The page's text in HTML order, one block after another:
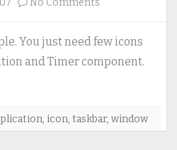
No Comments
application
apllication
You just need few icons
and Timer component.
, icon, taskbar, window